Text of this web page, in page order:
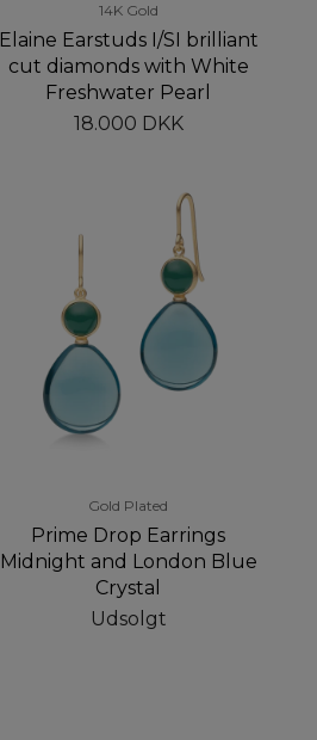
14K Gold
Elaine Earstuds I/SI brilliant
cut diamonds with White
Freshwater Pearl
18.000 DKK
Gold Plated
Prime Drop Earrings
Midnight and London Blue
Crystal
Udsolgt